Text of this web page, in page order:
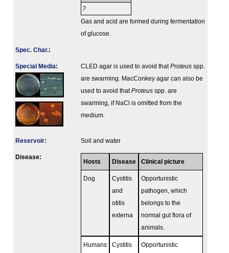
?
Gas and acid are formed during fermentation
of glucose.
Spec. Char.:
Special Media: CLED agar is used to avoid thatProteus spp.
are swarming. MacConkey agar can also be
used to avoid thatProteus spp. are
swarming, if NaCl is omitted from the
medium.
Reservoir: Soil and water
Disease:
Hosts Disease Clinical picture
Dog
Cystitis
and
otitis
externa
Opportunistic
pathogen, which
belongs to the
normal gut flora of
animals.
Humans
Cystitis
Opportunistic